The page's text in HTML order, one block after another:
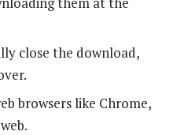
close the download,
browsers like Chrome,